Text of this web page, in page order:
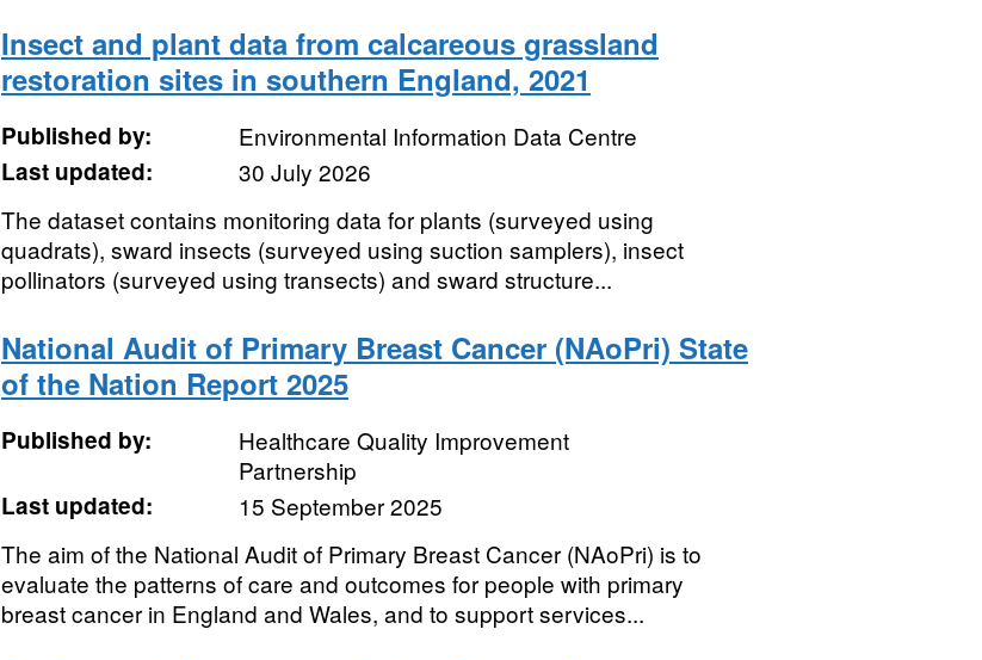
Insect and plant data from calcareous grassland
restoration sites in southern England, 2021
Published by:
Environmental Information Data Centre
Last updated:
30 July 2026
The dataset contains monitoring data for plants (surveyed using
quadrats), sward insects (surveyed using suction samplers), insect
pollinators (surveyed using transects) and sward structure...
National Audit of Primary Breast Cancer (NAoPri) State
of the Nation Report 2025
Published by:
Healthcare Quality Improvement
Partnership
Last updated:
15 September 2025
The aim of the National Audit of Primary Breast Cancer (NAoPri) is to
evaluate the patterns of care and outcomes for people with primary
breast cancer in England and Wales, and to support services...